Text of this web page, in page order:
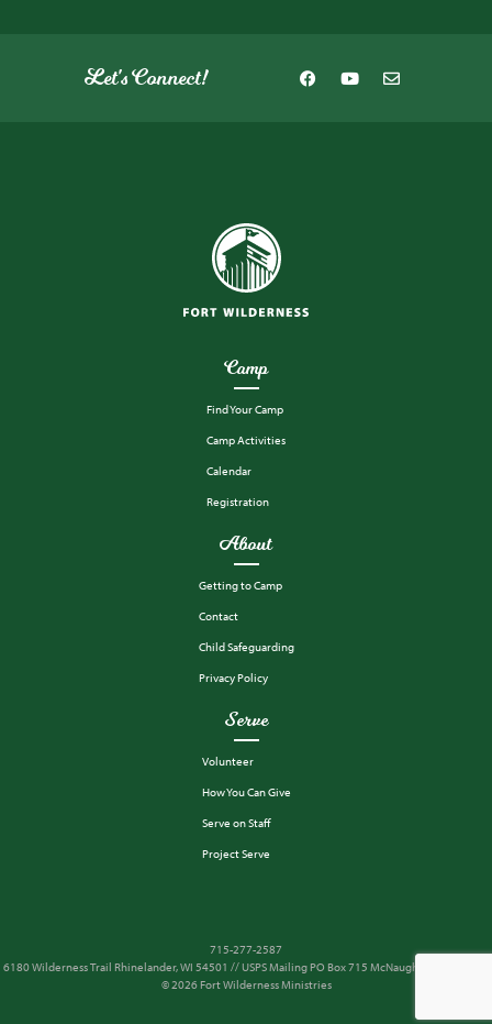
Camp
Find Your Camp
Camp Activities
Calendar
Registration
About
Getting to Camp
Contact
Child Safeguarding
Privacy Policy
Serve
Volunteer
How You Can Give
Serve on Staff
Project Serve
Let's Connect!
715-277-2587
6180 Wilderness Trail Rhinelander, WI 54501 // USPS Mailing PO Box 715 McNaughton, WI 54543
© 2026 Fort Wilderness Ministries